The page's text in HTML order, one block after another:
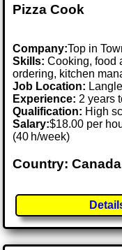
Pizza Cook
Company:Top in
Skills: Cooking, food
ordering, kitchen
Job Location:
Experience: 2 years
Qualification: High
Salary:$18.00 per
(40 h/week)
Country: Canada